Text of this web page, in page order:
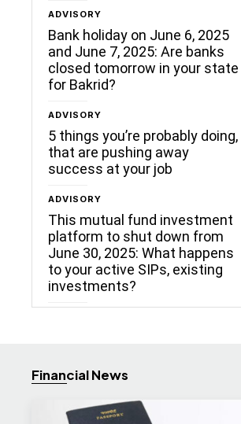
ADVISORY
Bank holiday on June 6, 2025
and June 7, 2025: Are banks
closed tomorrow in your state
for Bakrid?
ADVISORY
5 things you’re probably doing,
that are pushing away
success at your job
ADVISORY
This mutual fund investment
platform to shut down from
June 30, 2025: What happens
to your active SIPs, existing
investments?
Financial News